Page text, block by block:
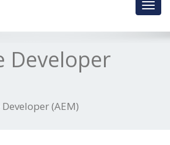
Developer
(AEM)